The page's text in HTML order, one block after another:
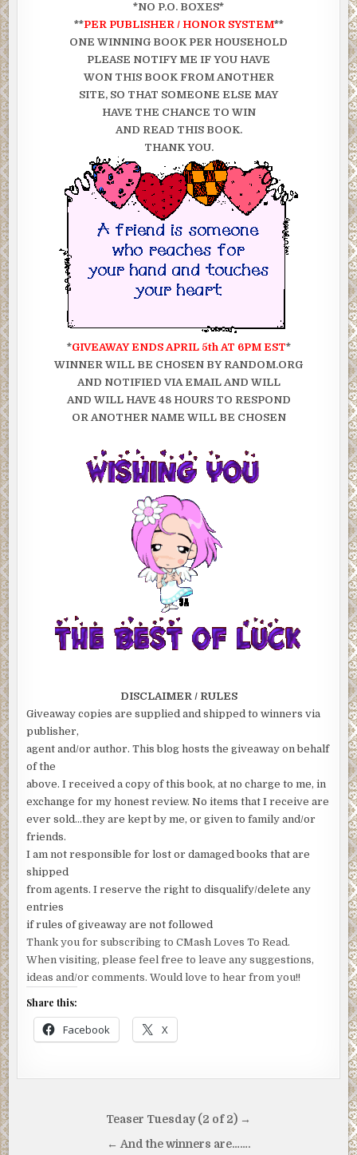
*NO P.O. BOXES*
**PER PUBLISHER / HONOR SYSTEM**
ONE WINNING BOOK PER HOUSEHOLD
PLEASE NOTIFY ME IF YOU HAVE
WON THIS BOOK FROM ANOTHER
SITE, SO THAT SOMEONE ELSE MAY
HAVE THE CHANCE TO WIN
AND READ THIS BOOK.
THANK YOU.
*GIVEAWAY ENDS APRIL 5th AT 6PM EST*
WINNER WILL BE CHOSEN BY RANDOM.ORG
AND NOTIFIED VIA EMAIL AND WILL
AND WILL HAVE 48 HOURS TO RESPOND
OR ANOTHER NAME WILL BE CHOSEN
DISCLAIMER / RULES
Giveaway copies are supplied and shipped to winners via
publisher,
agent and/or author. This blog hosts the giveaway on behalf
of the
above. I received a copy of this book, at no charge to me, in
exchange for my honest review. No items that I receive are
ever sold…they are kept by me, or given to family and/or
friends.
I am not responsible for lost or damaged books that are
shipped
from agents. I reserve the right to disqualify/delete any
entries
if rules of giveaway are not followed
Thank you for subscribing to CMash Loves To Read.
When visiting, please feel free to leave any suggestions,
ideas and/or comments. Would love to hear from you!!
Share this:
Facebook X
navigation
Teaser Tuesday (2 of 2) →
← And the winners are…….